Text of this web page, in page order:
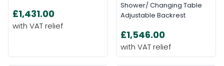
£1,431.00
Shower/ Changing Table
Adjustable Backrest
£1,546.00